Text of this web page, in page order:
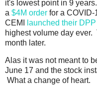
it's lowest point in 9
a $4M order for a
CEMI
launched their
highest volume day
month later.
Alas it was not meant to
June 17 and the stock
What a change of heart.